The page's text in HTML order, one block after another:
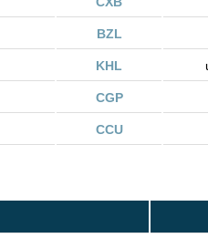
BZL
KHL
CGP
CCU